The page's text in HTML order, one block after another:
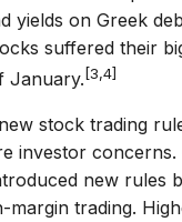
yields on Greek
suffered their
January. [3,4]
stock trading
investor concerns.
new rules
margin trading.